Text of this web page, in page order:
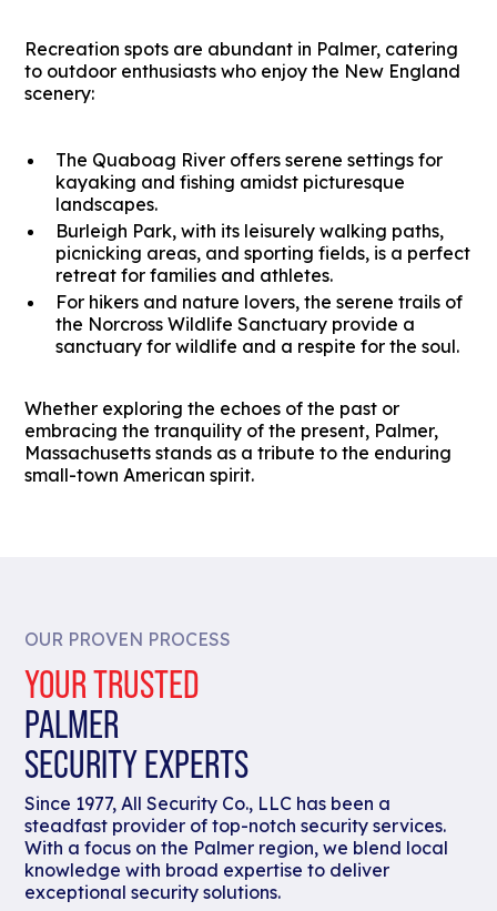
Recreation spots are abundant in Palmer, catering
to outdoor enthusiasts who enjoy the New England
scenery:
The Quaboag River offers serene settings for
kayaking and fishing amidst picturesque
landscapes.
Burleigh Park, with its leisurely walking paths,
picnicking areas, and sporting fields, is a perfect
retreat for families and athletes.
For hikers and nature lovers, the serene trails of
the Norcross Wildlife Sanctuary provide a
sanctuary for wildlife and a respite for the soul.
Whether exploring the echoes of the past or
embracing the tranquility of the present, Palmer,
Massachusetts stands as a tribute to the enduring
small-town American spirit.
OUR PROVEN PROCESS
YOUR TRUSTED
PALMER
SECURITY EXPERTS
Since 1977, All Security Co., LLC has been a
steadfast provider of top-notch security services.
With a focus on the Palmer region, we blend local
knowledge with broad expertise to deliver
exceptional security solutions.